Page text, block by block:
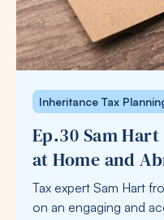
Inheritance Tax
Ep.30 Sam
at Home and
Tax expert Sam Hart
on an engaging and